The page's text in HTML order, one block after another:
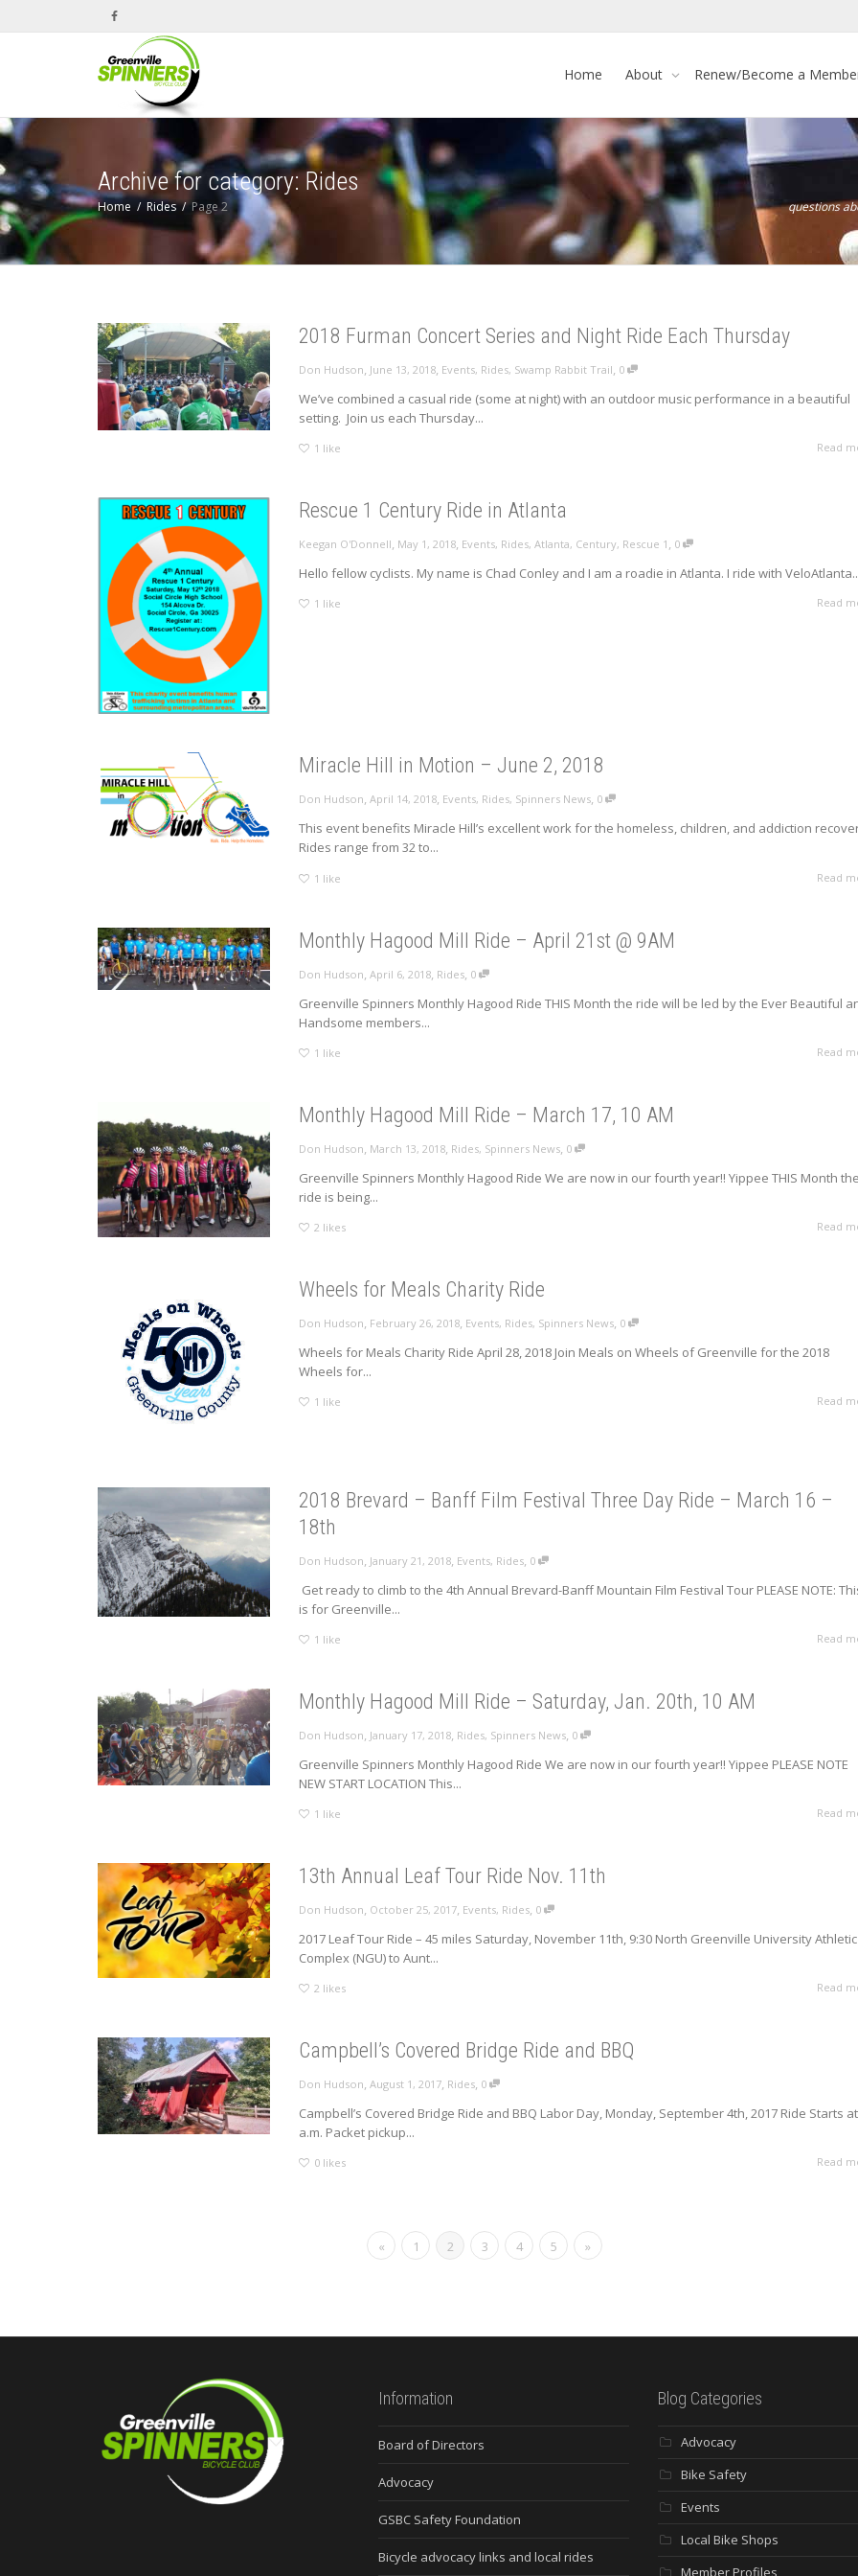
Home About Renew/Become a
Archive for category: Rides
Home Rides Page 2 questions
2018 Furman Concert Series and Night Ride Each Thursday
Don Hudson, June 13, 2018, Events, Rides, Swamp Rabbit Trail, 0
We’ve combined a casual ride (some at night) with an outdoor music performance in a beautiful
setting. Join us each Thursday...
1 like Read
Rescue 1 Century Ride in Atlanta
Keegan O'Donnell, May 1, 2018, Events, Rides,Atlanta, Century, Rescue 1 , 0
Hello fellow cyclists. My name is Chad Conley and I am a roadie in Atlanta. I ride with
1 like Read
Miracle Hill in Motion – June 2, 2018
Don Hudson,April 14, 2018, Events, Rides, Spinners News, 0
This event benefits Miracle Hill’s excellent work for the homeless, children, and addiction
Rides range from 32 to...
1 like Read
Monthly Hagood Mill Ride – April 21st @ 9AM
Don Hudson ,April 6, 2018 Rides 0
Greenville Spinners Monthly Hagood Ride THIS Month the ride will be led by the Ever Beautiful
Handsome members...
1 like Read
Monthly Hagood Mill Ride – March 17, 10 AM
Don Hudson March 13, 2018 Rides, Spinners News 0
Greenville Spinners Monthly Hagood Ride We are now in our fourth year!! Yippee THIS Month the
ride is being...
2 likes Read
Wheels for Meals Charity Ride
Don Hudson February 26, 2018 Events, Rides, Spinners News 0
Wheels for Meals Charity Ride April 28, 2018 Join Meals on Wheels of Greenville for the 2018
Wheels for...
1 like Read
2018 Brevard – Banff Film Festival Three Day Ride – March 16 –
18th
Don Hudson, January 21, 2018, Events, Rides, 0
Get ready to climb to the 4th Annual Brevard-Banff Mountain Film Festival Tour PLEASE NOTE:
is for Greenville...
1 like Read
Monthly Hagood Mill Ride – Saturday, Jan. 20th, 10 AM
Don Hudson, January 17, 2018, Rides, Spinners News, 0
Greenville Spinners Monthly Hagood Ride We are now in our fourth year!! Yippee PLEASE NOTE
NEW START LOCATION This...
1 like Read
13th Annual Leaf Tour Ride Nov. 11th
Don Hudson, October 25, 2017, Events, Rides, 0
2017 Leaf Tour Ride – 45 miles Saturday, November 11th, 9:30 North Greenville University Athletic
Complex (NGU) to Aunt...
2 likes Read
Campbell’s Covered Bridge Ride and BBQ
Don Hudson,August 1, 2017, Rides, 0
Campbell’s Covered Bridge Ride and BBQ Labor Day, Monday, September 4th, 2017 Ride Starts
a.m. Packet pickup...
0 likes Read
« 1 2 3 4 5 »
Information
Board of Directors
Advocacy
GSBC Safety Foundation
Bicycle advocacy links and local rides
Blog Categories
Advocacy
Bike Safety
Events
Local Bike Shops
Member Profiles